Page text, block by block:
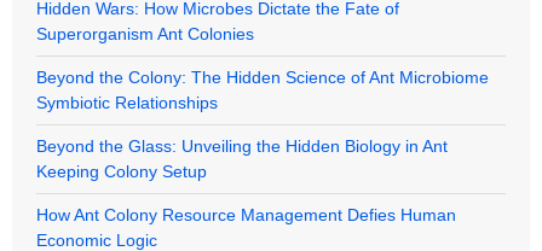
Hidden Wars: How Microbes Dictate the Fate of
Superorganism Ant Colonies
Beyond the Colony: The Hidden Science of Ant Microbiome
Symbiotic Relationships
Beyond the Glass: Unveiling the Hidden Biology in Ant
Keeping Colony Setup
How Ant Colony Resource Management Defies Human
Economic Logic